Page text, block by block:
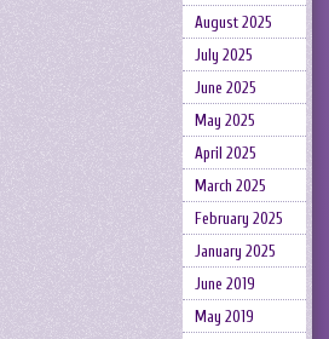
August 2025
July 2025
June 2025
May 2025
April 2025
March 2025
February 2025
January 2025
June 2019
May 2019